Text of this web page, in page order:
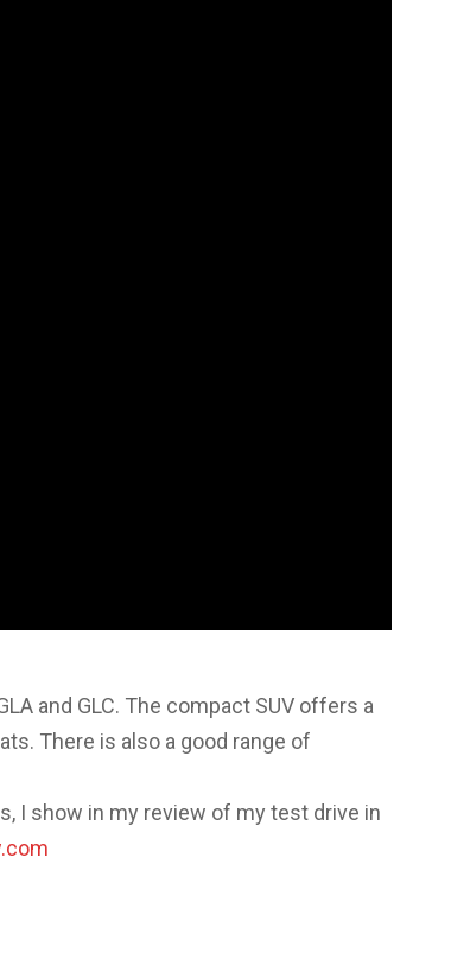
and GLC. The compact SUV offers a
There is also a good range of
I show in my review of my test drive in